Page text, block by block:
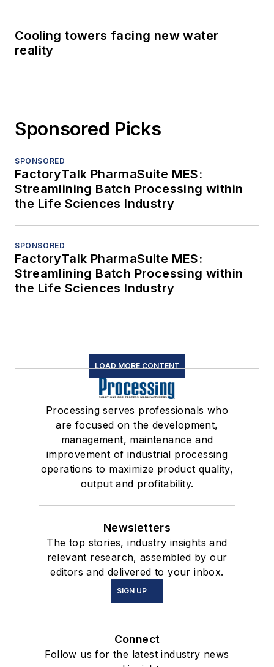
Cooling towers facing new water
reality
Sponsored Picks
SPONSORED
FactoryTalk PharmaSuite MES:
Streamlining Batch Processing within
the Life Sciences Industry
SPONSORED
FactoryTalk PharmaSuite MES:
Streamlining Batch Processing within
the Life Sciences Industry
LOAD MORE CONTENT
Processing serves professionals who
are focused on the development,
management, maintenance and
improvement of industrial processing
operations to maximize product quality,
output and profitability.
Newsletters
The top stories, industry insights and
relevant research, assembled by our
editors and delivered to your inbox.
SIGN UP
Connect
Follow us for the latest industry news